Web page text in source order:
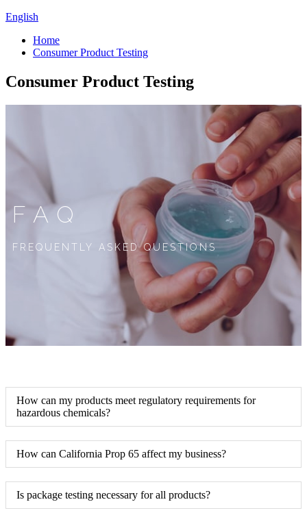
English
Home
Consumer Product Testing
Consumer Product Testing
FAQ
FREQUENTLY ASKED QUESTIONS
How can my products meet regulatory requirements for
hazardous chemicals?
How can California Prop 65 affect my business?
Is package testing necessary for all products?